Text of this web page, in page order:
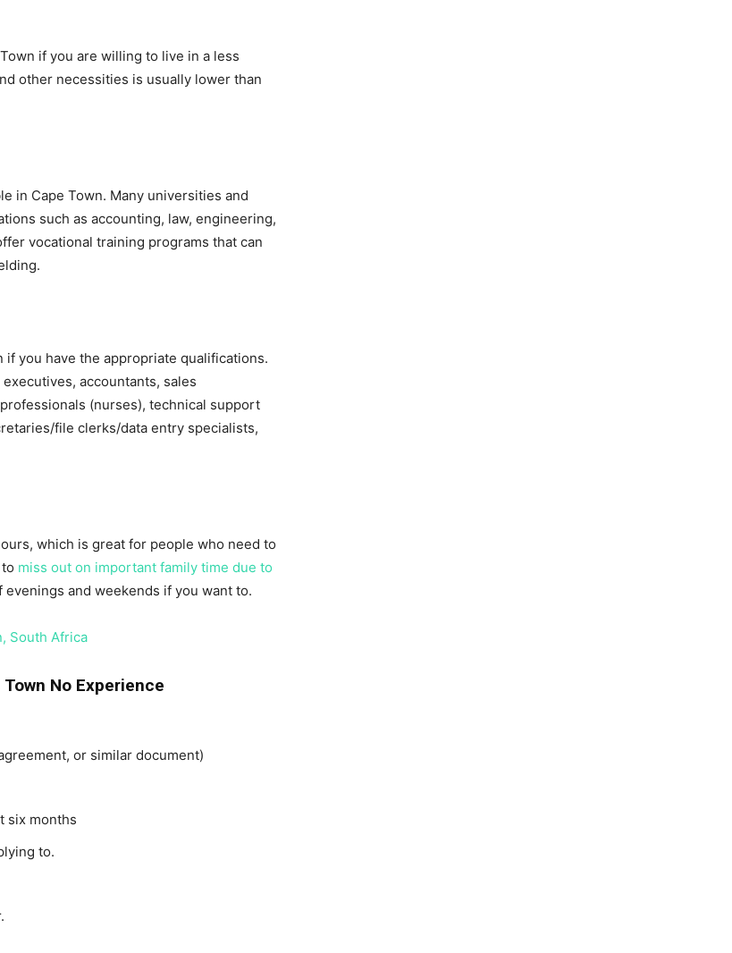
if you are willing to live in a less
other necessities is usually lower than
in Cape Town. Many universities and
such as accounting, law, engineering,
vocational training programs that can
you have the appropriate qualifications.
accountants, sales
(nurses), technical support
file clerks/data entry specialists,
which is great for people who need to
miss out on important family time due to
and weekends if you want to.
South Africa
No Experience
or similar document)
six months
to.